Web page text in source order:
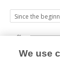
3k
We use